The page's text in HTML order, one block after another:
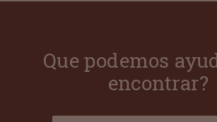
Que podemos
encontrar?